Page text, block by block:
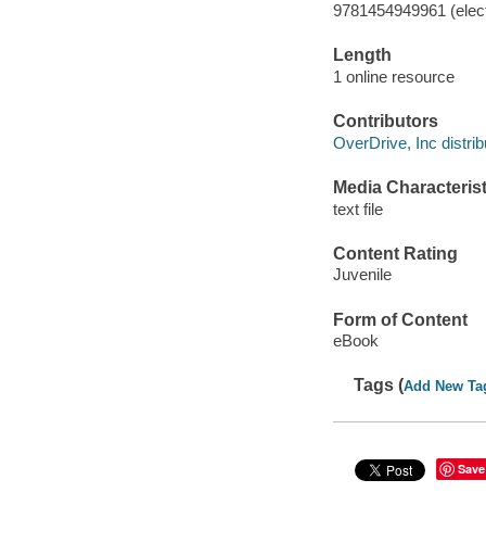
9781454949961
Length
1 online resource
Contributors
OverDrive, Inc
Media
text file
Content Rating
Juvenile
Form of Content
eBook
Tags (Add New
Save